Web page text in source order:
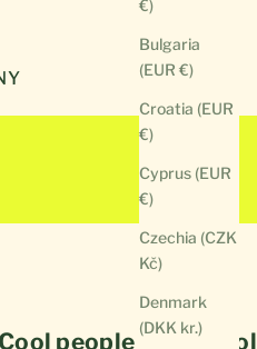
€)
Bulgaria
(EUR €)
Croatia (EUR
€)
Cyprus (EUR
€)
Czechia (CZK
Kč)
Denmark
(DKK kr.)
people make cool